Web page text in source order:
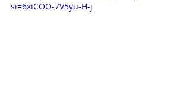
si=6xiCOO-7V5yu-H-j